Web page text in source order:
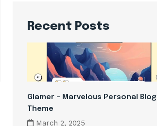
Recent Posts
Glamer – Marvelous Personal Blog
Theme
March 2, 2025